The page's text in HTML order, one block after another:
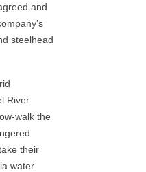
and
steelhead
River
walk the
their
water